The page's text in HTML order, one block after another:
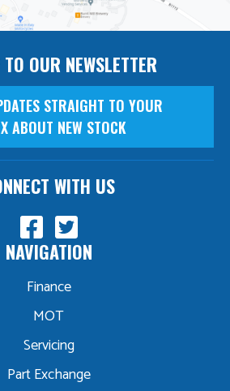
NAVIGATION
Finance
MOT
Servicing
Part Exchange
OUR NEWSLETTER
STRAIGHT TO YOUR
ABOUT NEW STOCK
WITH US